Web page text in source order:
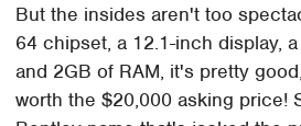
But the insides aren't too
64 chipset, a 12.1-inch display,
and 2GB of RAM, it's pretty
worth the $20,000 asking price!